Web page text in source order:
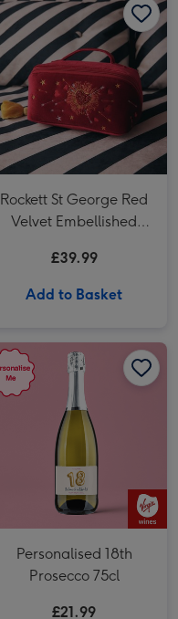
Rockett St George Red
Velvet Embellished
£39.99
Add to Basket
Tatty Teddy 18th Birthday Bear 18cm image 2
Personalised 18th
Prosecco 75cl
£21.99